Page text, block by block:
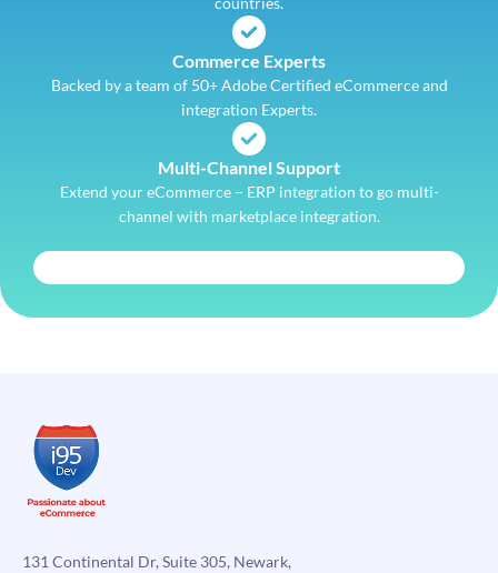
Commerce Experts
Backed by a team of 50+ Adobe Certified eCommerce and
integration Experts.
Multi-Channel Support
Extend your eCommerce – ERP integration to go multi-
channel with marketplace integration.
131 Continental Dr, Suite 305, Newark,